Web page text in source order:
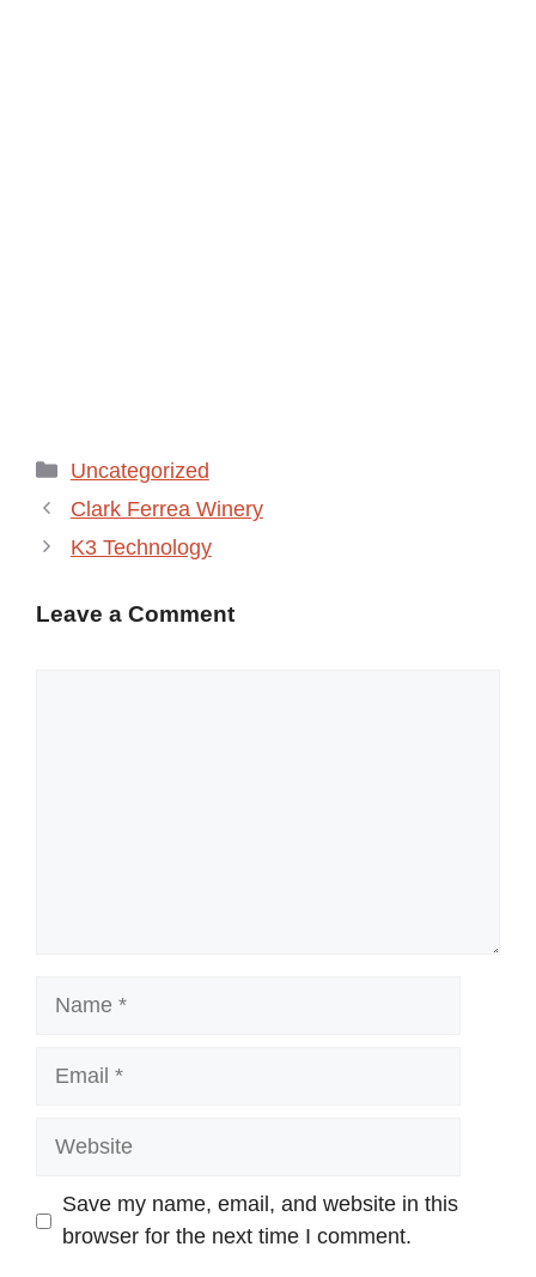
Categories
Uncategorized
Clark Ferrea Winery
K3 Technology
Leave a Comment
Website
Save my name, email, and website in this
browser for the next time I comment.